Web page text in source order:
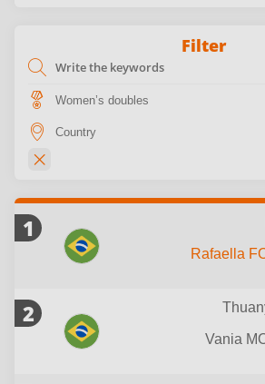
Filter
1
Rafaella
2
Vania